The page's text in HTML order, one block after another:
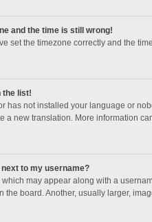
and the time is still wrong!
set the timezone correctly and the
the list!
has not installed your language or
a new translation. More information
to my username?
may appear along with a
the board. Another, usually larger,